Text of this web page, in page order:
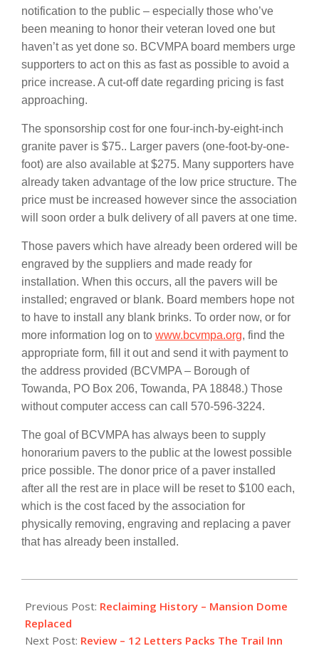
notification to the public – especially those who’ve
been meaning to honor their veteran loved one but
haven’t as yet done so. BCVMPA board members urge
supporters to act on this as fast as possible to avoid a
price increase. A cut-off date regarding pricing is fast
approaching.
The sponsorship cost for one four-inch-by-eight-inch
granite paver is $75.. Larger pavers (one-foot-by-one-
foot) are also available at $275. Many supporters have
already taken advantage of the low price structure. The
price must be increased however since the association
will soon order a bulk delivery of all pavers at one time.
Those pavers which have already been ordered will be
engraved by the suppliers and made ready for
installation. When this occurs, all the pavers will be
installed; engraved or blank. Board members hope not
to have to install any blank brinks. To order now, or for
more information log on to www.bcvmpa.org, find the
appropriate form, fill it out and send it with payment to
the address provided (BCVMPA – Borough of
Towanda, PO Box 206, Towanda, PA 18848.) Those
without computer access can call 570-596-3224.
The goal of BCVMPA has always been to supply
honorarium pavers to the public at the lowest possible
price possible. The donor price of a paver installed
after all the rest are in place will be reset to $100 each,
which is the cost faced by the association for
physically removing, engraving and replacing a paver
that has already been installed.
11-
25
Previous Post: Reclaiming History – Mansion Dome
Replaced
Next Post: Review – 12 Letters Packs The Trail Inn